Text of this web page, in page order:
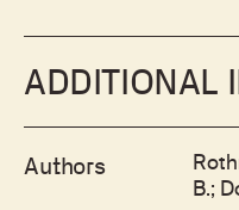
ADDITIONAL
Authors
B.;